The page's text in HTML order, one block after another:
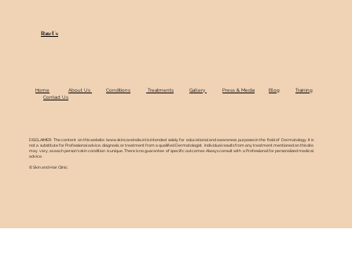
Rate Us
Home About Us Conditions Treatments Gallery Press & Media Blog
Training
Contact Us
DISCLAIMER: The content on this website (www.skincareindia.in) is intended solely for educational and awareness purposes in the field of Dermatology. It is
not a substitute for Professional advice, diagnosis, or treatment from a qualified Dermatologist. Individual results from any treatment mentioned on this site
may vary, as each person's skin condition is unique. There is no guarantee of specific outcomes. Always consult with a Professional for personalized medical
advice.
© Skin and Hair Clinic.